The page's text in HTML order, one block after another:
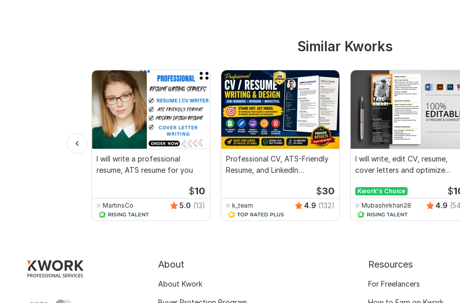
Similar Kworks
I will write a professional
resume, ATS resume for you
$10
MartinsCo 5.0 (13)
Professional CV, ATS-Friendly
Resume, and LinkedIn
$30
k_team 4.9 (132)
I will write, edit CV, resume,
cover letters and optimize
Kwork's Choice $
Mubashirkhan28 4.9
About
About Kwork
Resources
For Freelancers